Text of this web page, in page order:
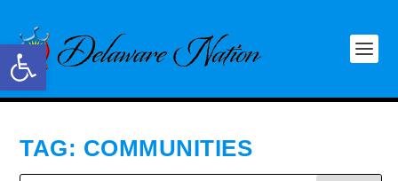
Open toolbar
TAG: COMMUNITIES